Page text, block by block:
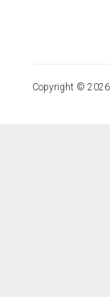
Copyright © 2026,